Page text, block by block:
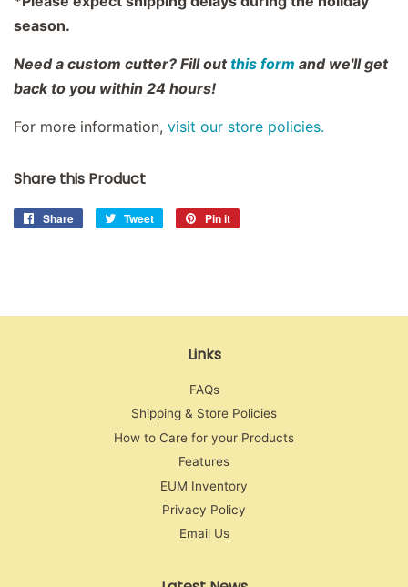
season.
Need a custom cutter? Fill out this form and we'll get
back to you within 24 hours!
For more information, visit our store policies.
Share this Product
Share
Share
Tweet
Tweet
Pin it
Links
FAQs
Shipping & Store Policies
How to Care for your Products
Features
EUM Inventory
Privacy Policy
Email Us